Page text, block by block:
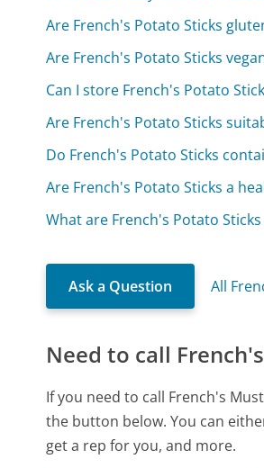
Are French's Potato Sticks
Are French's Potato Sticks
Can I store French's Potato
Are French's Potato Sticks
Do French's Potato Sticks
Are French's Potato Sticks a
What are French's Potato
Ask a Question All
Need to call
If you need to call French's
the button below. You can
get a rep for you, and more.